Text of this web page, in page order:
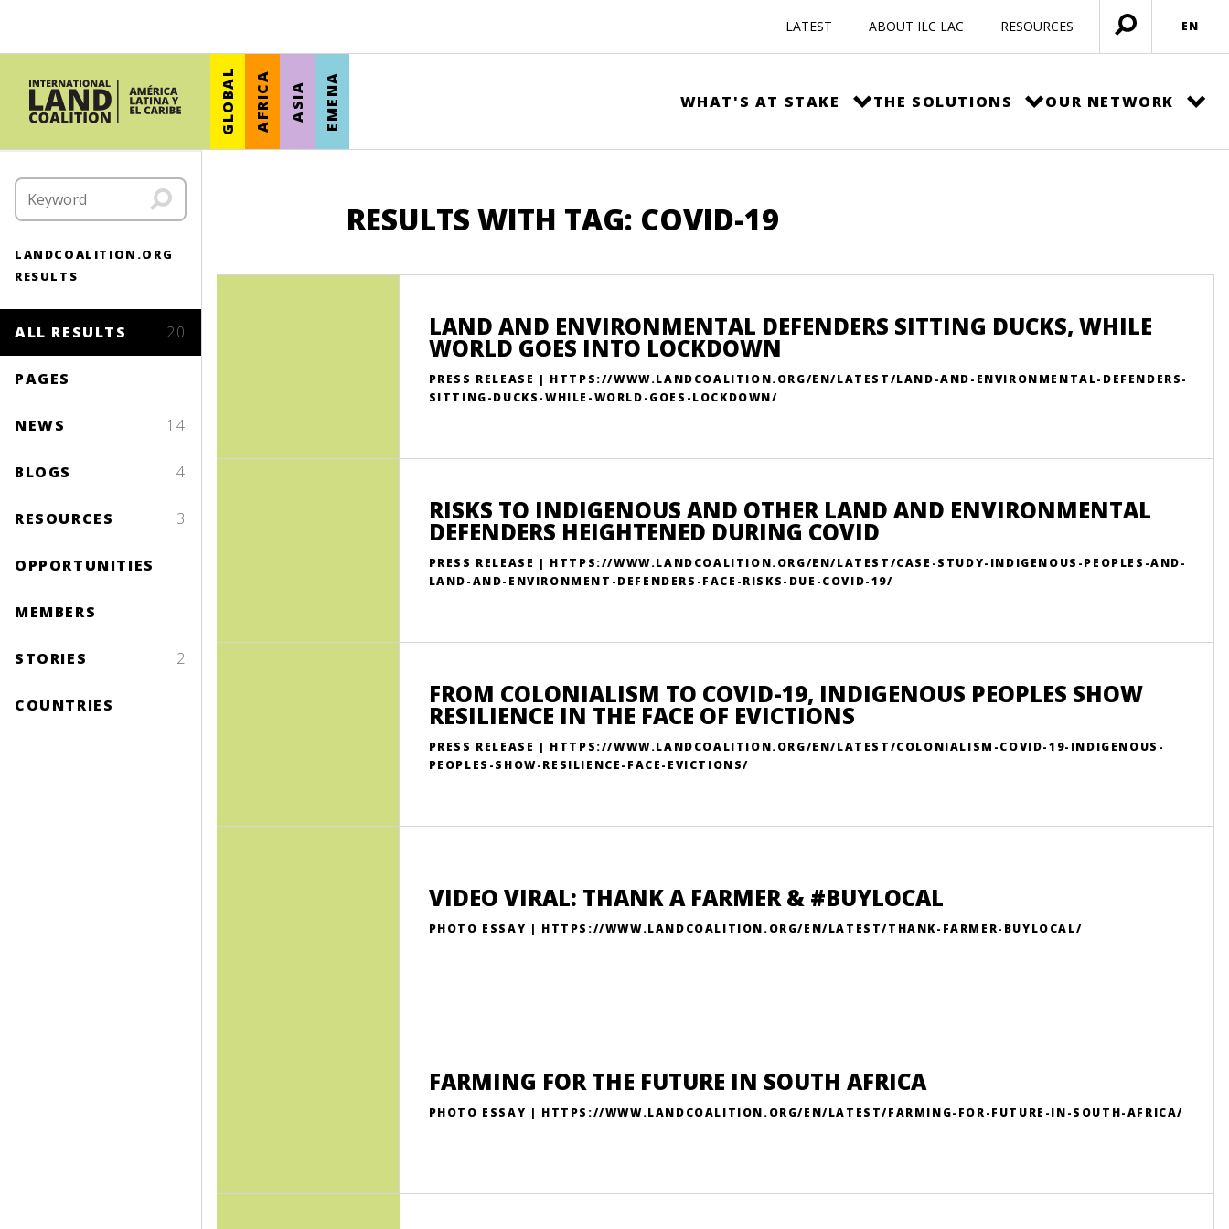
LATEST ABOUT ILC LAC RESOURCES
Open
menu
EN
GLOBAL AFRICA ASIA EMENA WHAT'S AT STAKE THE SOLUTIONS OUR NETWORK
LANDCOALITION.ORG
RESULTS
ALL RESULTS 20
PAGES
NEWS 14
BLOGS 4
RESOURCES 3
OPPORTUNITIES
MEMBERS
STORIES 2
COUNTRIES
RESULTS WITH TAG: COVID-19
LAND AND ENVIRONMENTAL DEFENDERS SITTING DUCKS, WHILE
WORLD GOES INTO LOCKDOWN
PRESS RELEASE | HTTPS://WWW.LANDCOALITION.ORG/EN/LATEST/LAND-AND-ENVIRONMENTAL-DEFENDERS-
SITTING-DUCKS-WHILE-WORLD-GOES-LOCKDOWN/
RISKS TO INDIGENOUS AND OTHER LAND AND ENVIRONMENTAL
DEFENDERS HEIGHTENED DURING COVID
PRESS RELEASE | HTTPS://WWW.LANDCOALITION.ORG/EN/LATEST/CASE-STUDY-INDIGENOUS-PEOPLES-AND-
LAND-AND-ENVIRONMENT-DEFENDERS-FACE-RISKS-DUE-COVID-19/
FROM COLONIALISM TO COVID-19, INDIGENOUS PEOPLES SHOW
RESILIENCE IN THE FACE OF EVICTIONS
PRESS RELEASE | HTTPS://WWW.LANDCOALITION.ORG/EN/LATEST/COLONIALISM-COVID-19-INDIGENOUS-
PEOPLES-SHOW-RESILIENCE-FACE-EVICTIONS/
VIDEO VIRAL: THANK A FARMER & #BUYLOCAL
PHOTO ESSAY | HTTPS://WWW.LANDCOALITION.ORG/EN/LATEST/THANK-FARMER-BUYLOCAL/
FARMING FOR THE FUTURE IN SOUTH AFRICA
PHOTO ESSAY | HTTPS://WWW.LANDCOALITION.ORG/EN/LATEST/FARMING-FOR-FUTURE-IN-SOUTH-AFRICA/